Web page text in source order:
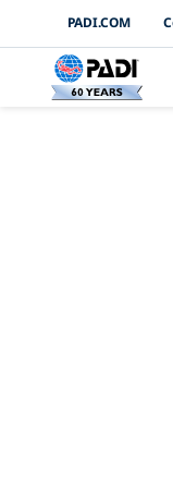
PADI.COM